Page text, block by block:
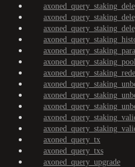
axoned_query_tx
axoned_query_txs
axoned_query_upgrade